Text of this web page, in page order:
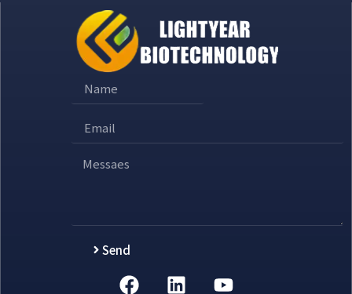
Send
Alternative: